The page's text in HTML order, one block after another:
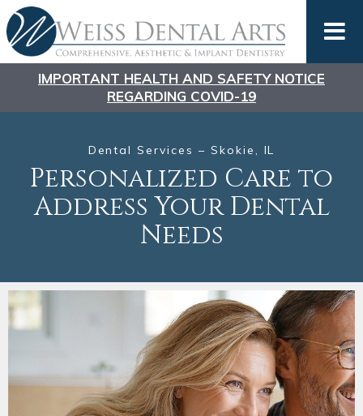
IMPORTANT HEALTH AND SAFETY NOTICE
REGARDING COVID-19
Dental Services – Skokie, IL
Personalized Care to
Address Your Dental
Needs